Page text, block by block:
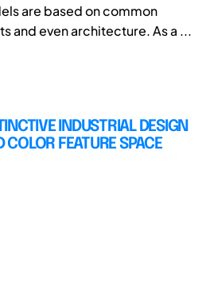
are based on common
and even architecture. As a ...
INDUSTRIAL DESIGN
COLOR FEATURE SPACE